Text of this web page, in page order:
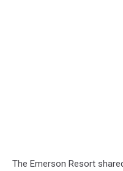
The Emerson Resort